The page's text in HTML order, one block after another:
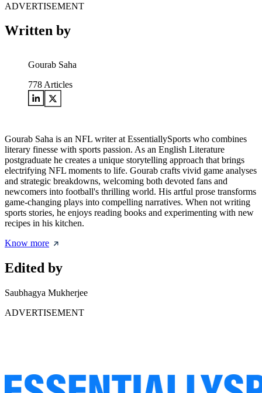
ADVERTISEMENT
Written by
Gourab Saha
778 Articles
Gourab Saha is an NFL writer at EssentiallySports who combines
literary finesse with sports passion. As an English Literature
postgraduate he creates a unique storytelling approach that brings
electrifying NFL moments to life. Gourab crafts vivid game analyses
and strategic breakdowns, welcoming both devoted fans and
newcomers into football's thrilling world. His artful prose transforms
game-changing plays into compelling narratives. When not writing
sports stories, he enjoys reading books and experimenting with new
recipes in his kitchen.
Know more
Edited by
Saubhagya Mukherjee
ADVERTISEMENT